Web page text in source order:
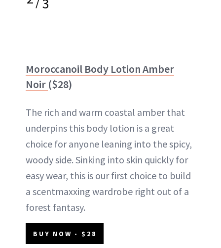
Moroccanoil Body Lotion Amber
Noir ($28)
The rich and warm coastal amber that
underpins this body lotion is a great
choice for anyone leaning into the spicy,
woody side. Sinking into skin quickly for
easy wear, this is our first choice to build
a scentmaxxing wardrobe right out of a
forest fantasy.
BUY NOW - $28